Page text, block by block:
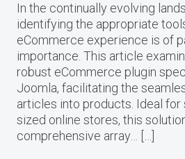
In the continually evolving
identifying the appropriate
eCommerce experience is of
importance. This article
robust eCommerce plugin
Joomla, facilitating the
articles into products. Ideal for
sized online stores, this
comprehensive array… […]